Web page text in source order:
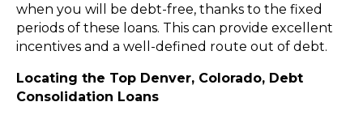
when you will be debt-free, thanks to the fixed
periods of these loans. This can provide excellent
incentives and a well-defined route out of debt.
Locating the Top Denver, Colorado, Debt
Consolidation Loans